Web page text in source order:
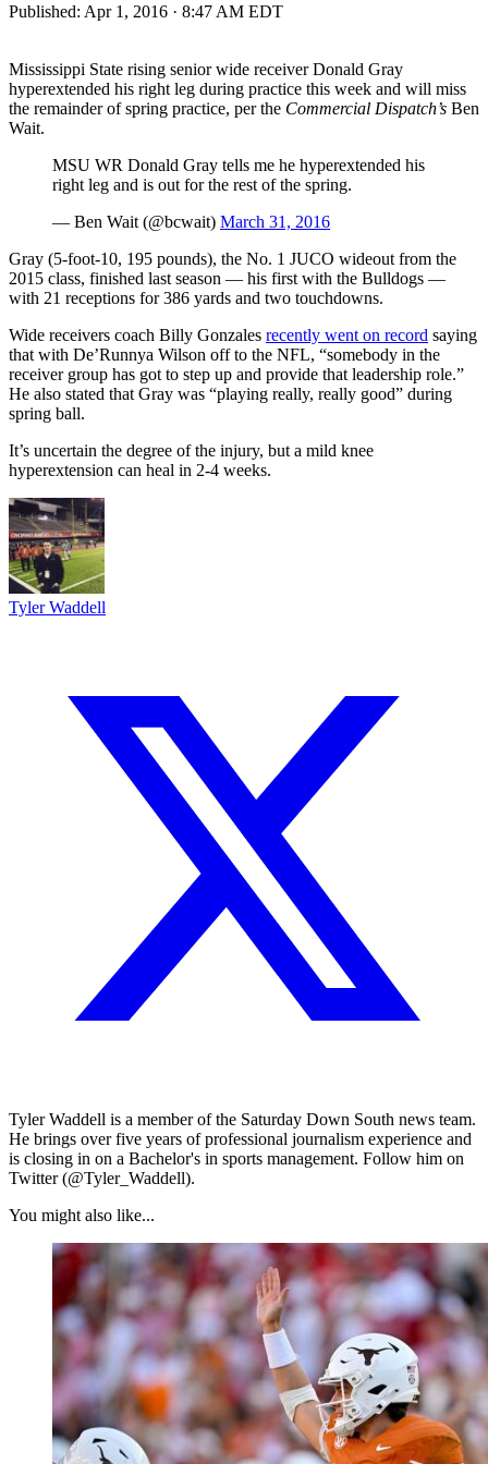
Published: Apr 1, 2016 · 8:47 AM EDT
Mississippi State rising senior wide receiver Donald Gray
hyperextended his right leg during practice this week and will miss
the remainder of spring practice, per the Commercial Dispatch’s Ben
Wait.
MSU WR Donald Gray tells me he hyperextended his
right leg and is out for the rest of the spring.
— Ben Wait (@bcwait) March 31, 2016
Gray (5-foot-10, 195 pounds), the No. 1 JUCO wideout from the
2015 class, finished last season — his first with the Bulldogs —
with 21 receptions for 386 yards and two touchdowns.
Wide receivers coach Billy Gonzales recently went on record saying
that with De’Runnya Wilson off to the NFL, “somebody in the
receiver group has got to step up and provide that leadership role.”
He also stated that Gray was “playing really, really good” during
spring ball.
It’s uncertain the degree of the injury, but a mild knee
hyperextension can heal in 2-4 weeks.
Tyler Waddell
Tyler Waddell is a member of the Saturday Down South news team.
He brings over five years of professional journalism experience and
is closing in on a Bachelor's in sports management. Follow him on
Twitter (@Tyler_Waddell).
You might also like...